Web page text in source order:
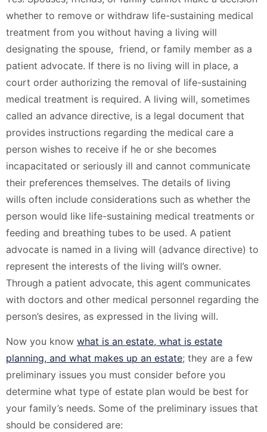
whether to remove or withdraw life-sustaining medical
treatment from you without having a living will
designating the spouse, friend, or family member as a
patient advocate. If there is no living will in place, a
court order authorizing the removal of life-sustaining
medical treatment is required. A living will, sometimes
called an advance directive, is a legal document that
provides instructions regarding the medical care a
person wishes to receive if he or she becomes
incapacitated or seriously ill and cannot communicate
their preferences themselves. The details of living
wills often include considerations such as whether the
person would like life-sustaining medical treatments or
feeding and breathing tubes to be used. A patient
advocate is named in a living will (advance directive) to
represent the interests of the living will’s owner.
Through a patient advocate, this agent communicates
with doctors and other medical personnel regarding the
person’s desires, as expressed in the living will.
Now you know what is an estate, what is estate
planning, and what makes up an estate; they are a few
preliminary issues you must consider before you
determine what type of estate plan would be best for
your family’s needs. Some of the preliminary issues that
should be considered are: